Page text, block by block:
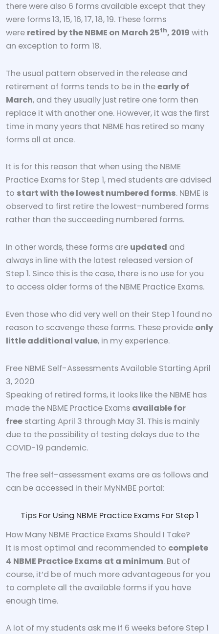
there were also 6 forms available except that they
were forms 13, 15, 16, 17, 18, 19. These forms
were retired by the NBME on March 25th, 2019 with
an exception to form 18.
The usual pattern observed in the release and
retirement of forms tends to be in theearly of
March, and they usually just retire one form then
replace it with another one. However, it was the first
time in many years that NBME has retired so many
forms all at once.
It is for this reason that when using the NBME
Practice Exams for Step 1, med students are advised
to start with the lowest numbered forms. NBME is
observed to first retire the lowest-numbered forms
rather than the succeeding numbered forms.
In other words, these forms are updated and
always in line with the latest released version of
Step 1. Since this is the case, there is no use for you
to access older forms of the NBME Practice Exams.
Even those who did very well on their Step 1 found no
reason to scavenge these forms. These provide only
little additional value, in my experience.
Free NBME Self-Assessments Available Starting April
3, 2020
Speaking of retired forms, it looks like the NBME has
made the NBME Practice Exams available for
free starting April 3 through May 31. This is mainly
due to the possibility of testing delays due to the
COVID-19 pandemic.
The free self-assessment exams are as follows and
can be accessed in their MyNMBE portal:
Tips For Using NBME Practice Exams For Step 1
How Many NBME Practice Exams Should I Take?
It is most optimal and recommended to complete
4 NBME Practice Exams at a minimum. But of
course, it’d be of much more advantageous for you
to complete all the available forms if you have
enough time.
A lot of my students ask me if 6 weeks before Step 1